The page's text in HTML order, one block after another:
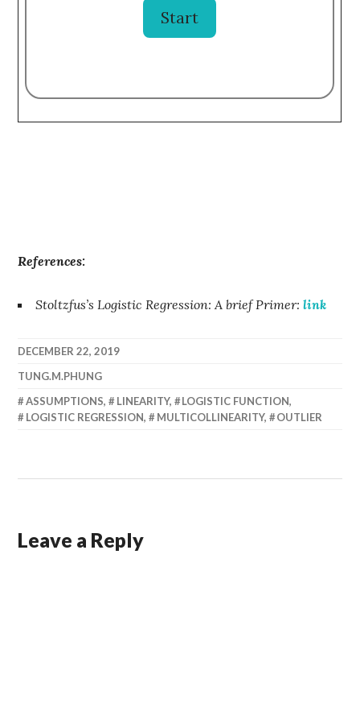
References:
Stoltzfus’s Logistic Regression: A brief Primer:link
DECEMBER 22, 2019
TUNG.M.PHUNG
ASSUMPTIONS, LINEARITY, LOGISTIC FUNCTION,
LOGISTIC REGRESSION, MULTICOLLINEARITY, OUTLIER
Leave a Reply